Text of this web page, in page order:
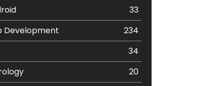
33
Development
234
34
20